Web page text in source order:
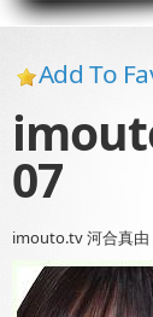
Add To
07
imouto.tv 河合真由